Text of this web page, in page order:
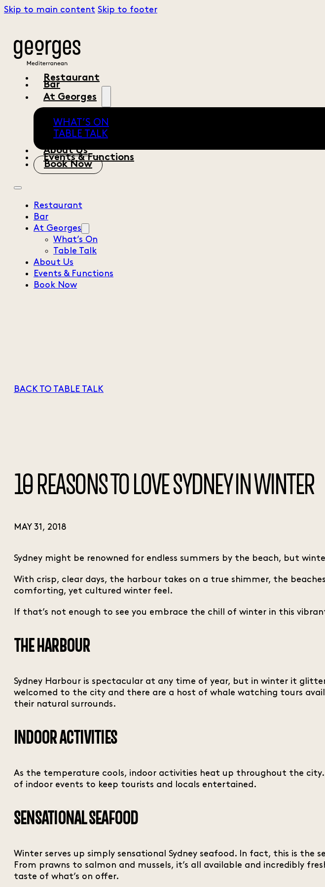
Skip to main content Skip to footer
Restaurant
Bar
At Georges
WHAT’S ON
TABLE TALK
About Us
Events & Functions
Book Now
Restaurant
Bar
At Georges
What’s On
Table Talk
About Us
Events & Functions
Book Now
BACK TO TABLE TALK
10 REASONS TO LOVE SYDNEY IN WINTER
MAY 31, 2018
Sydney might be renowned for endless summers by the beach, but
With crisp, clear days, the harbour takes on a true shimmer, the
comforting, yet cultured winter feel.
If that’s not enough to see you embrace the chill of winter in this
THE HARBOUR
Sydney Harbour is spectacular at any time of year, but in winter it
welcomed to the city and there are a host of whale watching tours
their natural surrounds.
INDOOR ACTIVITIES
As the temperature cools, indoor activities heat up throughout the
of indoor events to keep tourists and locals entertained.
SENSATIONAL SEAFOOD
Winter serves up simply sensational Sydney seafood. In fact, this is
From prawns to salmon and mussels, it’s all available and incredibly
taste of what’s on offer.